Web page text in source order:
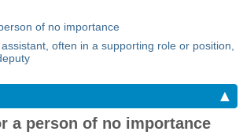
of no importance
often in a supporting role or position,
▲
a person of no importance